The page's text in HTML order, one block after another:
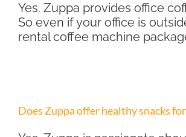
Yes. Zuppa provides office
So even if your office is
rental coffee machine
Does Zuppa offer healthy snacks